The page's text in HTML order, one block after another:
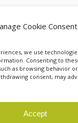
Cookie Consent
we use
Consenting to
as browsing behavior
consent, may
AcceptFitness. |